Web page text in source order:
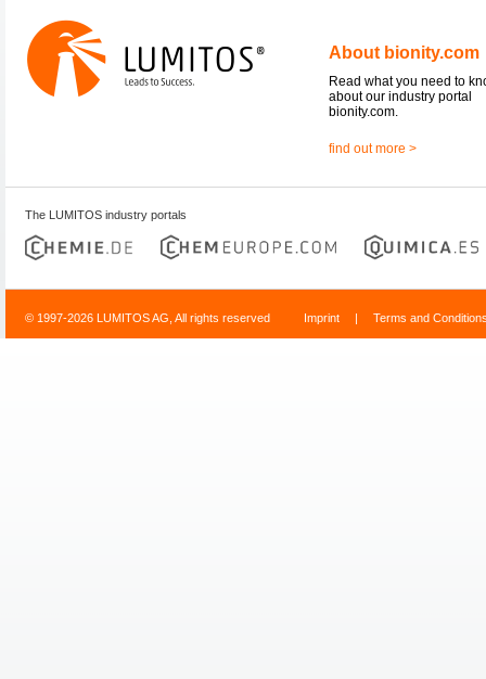
About bionity.com
Read what you need to
about our industry portal
bionity.com.
find out more >
The LUMITOS industry portals
© 1997-2026 LUMITOS AG, All rights reserved Imprint | Terms and